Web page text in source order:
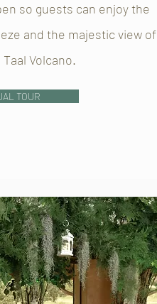
so guests can enjoy the
and the majestic view of
Volcano.
TOUR